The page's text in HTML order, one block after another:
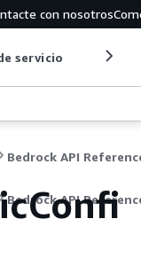
con nosotros
servicio
Bedrock API
Bedrock API